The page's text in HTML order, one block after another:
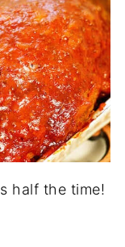
half the time!